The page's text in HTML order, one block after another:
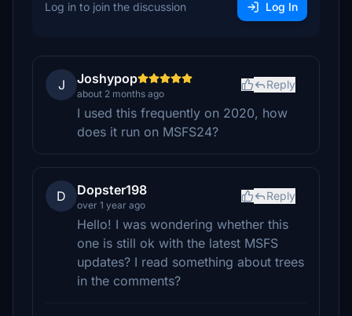
Log in to join the discussion Log In
J Joshypop
about 2 months ago
Reply
I used this frequently on 2020, how
does it run on MSFS24?
D Dopster198
over 1 year ago
Reply
Hello! I was wondering whether this
one is still ok with the latest MSFS
updates? I read something about trees
in the comments?